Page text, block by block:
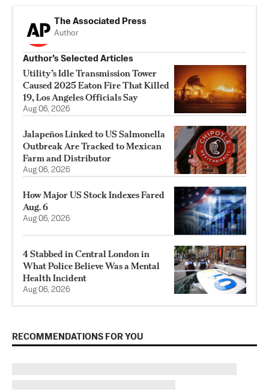
The Associated Press
Author
Author’s Selected Articles
Utility’s Idle Transmission Tower
Caused 2025 Eaton Fire That Killed
19, Los Angeles Officials Say
Aug 06, 2026
Jalapeños Linked to US Salmonella
Outbreak Are Tracked to Mexican
Farm and Distributor
Aug 06, 2026
How Major US Stock Indexes Fared
Aug. 6
Aug 06, 2026
4 Stabbed in Central London in
What Police Believe Was a Mental
Health Incident
Aug 06, 2026
RECOMMENDATIONS FOR YOU